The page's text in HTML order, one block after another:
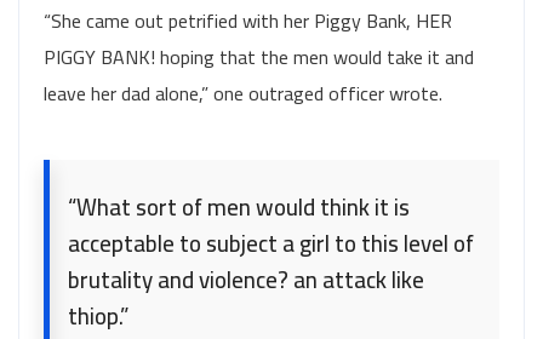
“She came out petrified with her Piggy Bank, HER
PIGGY BANK! hoping that the men would take it and
leave her dad alone,” one outraged officer wrote.
“What sort of men would think it is
acceptable to subject a girl to this level of
brutality and violence? an attack like
thiop.”